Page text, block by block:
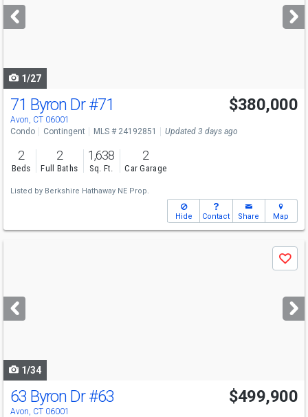
next
buttons
1/27
71 Byron Dr#71
Avon, CT 06001
$380,000
Condo Contingent MLS # 24192851 Updated 3 days ago
2
Beds
2
Full Baths
1,638
Sq. Ft.
2
Car Garage
Listed by Berkshire Hathaway NE Prop.
Hide Contact Share Map
next
buttons
Save
1/34
63 Byron Dr#63
Avon, CT 06001
$499,900